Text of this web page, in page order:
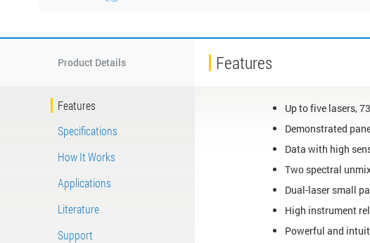
Product Details
Features
Specifications
How It Works
Applications
Literature
Support
Features
Up to five lasers,
Demonstrated
Data with high
Two spectral
Dual-laser small
High instrument
Powerful and